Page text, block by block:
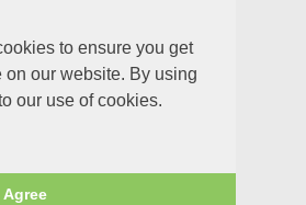
to ensure you get
on our website. By using
our use of cookies.
Agree